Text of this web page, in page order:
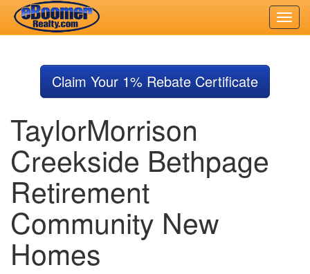
content
Claim Your 1% Rebate Certificate
TaylorMorrison
Creekside Bethpage
Retirement
Community New
Homes